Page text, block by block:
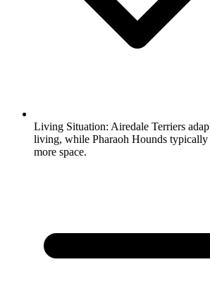
Living Situation: Airedale Terriers
living, while Pharaoh Hounds typically
more space.